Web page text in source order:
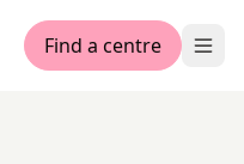
Find a centre